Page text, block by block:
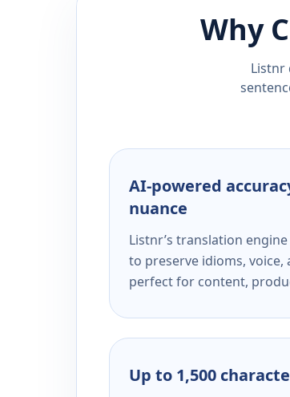
Why
Listnr
AI-powered
nuance
Listnr’s translation
to preserve idioms,
perfect for content,
Up to 1,500